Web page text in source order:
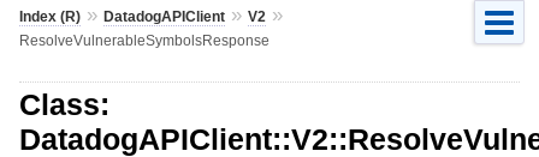
Index (R)» DatadogAPIClient» V2 »
ResolveVulnerableSymbolsResponse
Class: